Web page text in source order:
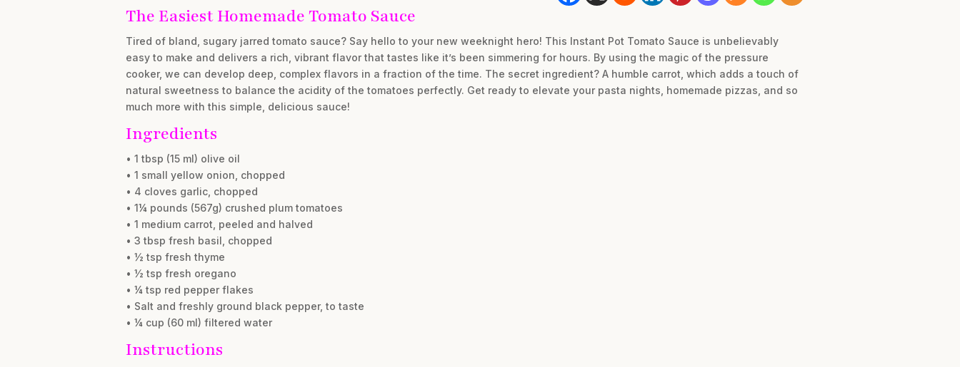
The Easiest Homemade Tomato Sauce
Tired of bland, sugary jarred tomato sauce? Say hello to your new weeknight hero! This Instant Pot Tomato Sauce is unbelievably
easy to make and delivers a rich, vibrant flavor that tastes like it’s been simmering for hours. By using the magic of the pressure
cooker, we can develop deep, complex flavors in a fraction of the time. The secret ingredient? A humble carrot, which adds a touch of
natural sweetness to balance the acidity of the tomatoes perfectly. Get ready to elevate your pasta nights, homemade pizzas, and so
much more with this simple, delicious sauce!
Ingredients
• 1 tbsp (15 ml) olive oil
• 1 small yellow onion, chopped
• 4 cloves garlic, chopped
• 1¼ pounds (567g) crushed plum tomatoes
• 1 medium carrot, peeled and halved
• 3 tbsp fresh basil, chopped
• ½ tsp fresh thyme
• ½ tsp fresh oregano
• ¼ tsp red pepper flakes
• Salt and freshly ground black pepper, to taste
• ¼ cup (60 ml) filtered water
Instructions